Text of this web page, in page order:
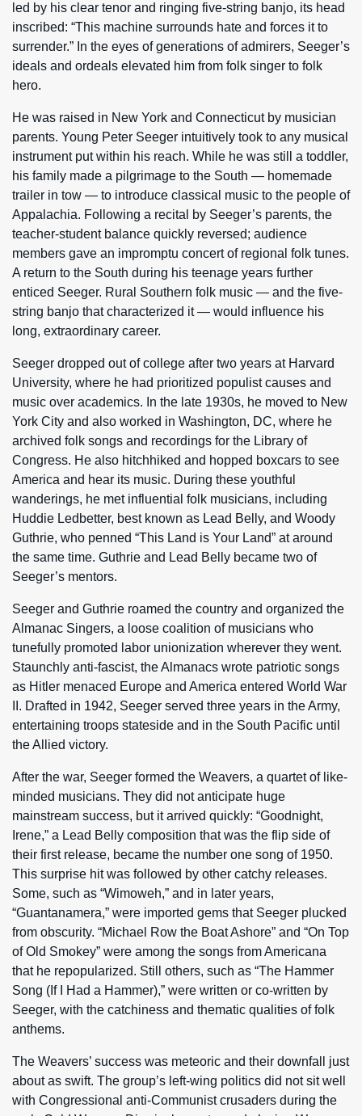
led by his clear tenor and ringing five-string banjo, its head
inscribed: “This machine surrounds hate and forces it to
surrender.” In the eyes of generations of admirers, Seeger’s
ideals and ordeals elevated him from folk singer to folk
hero.
He was raised in New York and Connecticut by musician
parents. Young Peter Seeger intuitively took to any musical
instrument put within his reach. While he was still a toddler,
his family made a pilgrimage to the South — homemade
trailer in tow — to introduce classical music to the people of
Appalachia. Following a recital by Seeger’s parents, the
teacher-student balance quickly reversed; audience
members gave an impromptu concert of regional folk tunes.
A return to the South during his teenage years further
enticed Seeger. Rural Southern folk music — and the five-
string banjo that characterized it — would influence his
long, extraordinary career.
Seeger dropped out of college after two years at Harvard
University, where he had prioritized populist causes and
music over academics. In the late 1930s, he moved to New
York City and also worked in Washington, DC, where he
archived folk songs and recordings for the Library of
Congress. He also hitchhiked and hopped boxcars to see
America and hear its music. During these youthful
wanderings, he met influential folk musicians, including
Huddie Ledbetter, best known as Lead Belly, and Woody
Guthrie, who penned “This Land is Your Land” at around
the same time. Guthrie and Lead Belly became two of
Seeger’s mentors.
Seeger and Guthrie roamed the country and organized the
Almanac Singers, a loose coalition of musicians who
tunefully promoted labor unionization wherever they went.
Staunchly anti-fascist, the Almanacs wrote patriotic songs
as Hitler menaced Europe and America entered World War
II. Drafted in 1942, Seeger served three years in the Army,
entertaining troops stateside and in the South Pacific until
the Allied victory.
After the war, Seeger formed the Weavers, a quartet of like-
minded musicians. They did not anticipate huge
mainstream success, but it arrived quickly: “Goodnight,
Irene,” a Lead Belly composition that was the flip side of
their first release, became the number one song of 1950.
This surprise hit was followed by other catchy releases.
Some, such as “Wimoweh,” and in later years,
“Guantanamera,” were imported gems that Seeger plucked
from obscurity. “Michael Row the Boat Ashore” and “On Top
of Old Smokey” were among the songs from Americana
that he repopularized. Still others, such as “The Hammer
Song (If I Had a Hammer),” were written or co-written by
Seeger, with the catchiness and thematic qualities of folk
anthems.
The Weavers’ success was meteoric and their downfall just
about as swift. The group’s left-wing politics did not sit well
with Congressional anti-Communist crusaders during the